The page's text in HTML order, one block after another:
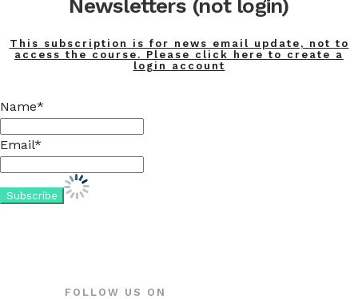
Newsletters (not login)
This subscription is for news email update, not to
access the course. Please click here to create a
login account
Name*
Email*
FOLLOW US ON